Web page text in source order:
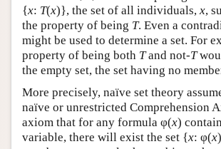
{x: T(x)}, the set of all individuals, x,
the property of being T. Even a
might be used to determine a set. For
property of being both Tand not-T
the empty set, the set having no
More precisely, naïve set theory
naïve or unrestricted Comprehension
axiom that for any formula φ(x)
variable, there will exist the set {x: φ(x